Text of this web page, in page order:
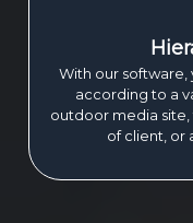
With our software,
according to a
outdoor media
of client, or